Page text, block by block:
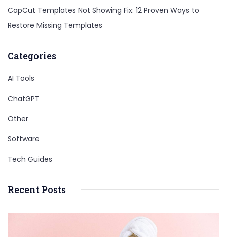
CapCut Templates Not Showing Fix: 12 Proven Ways to
Restore Missing Templates
Categories
AI Tools
ChatGPT
Other
Software
Tech Guides
Recent Posts